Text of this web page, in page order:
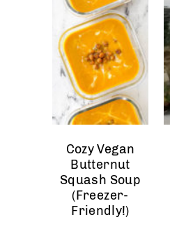
Cozy Vegan
Butternut
Squash Soup
(Freezer-
Friendly!)